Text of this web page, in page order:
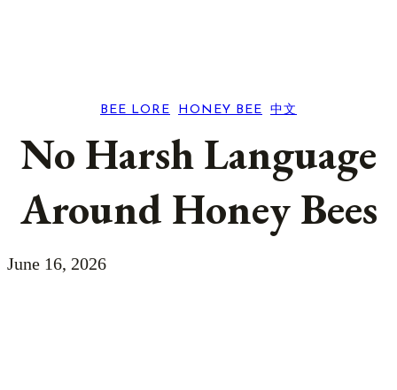
BEE LORE HONEY BEE 中文
No Harsh Language
Around Honey Bees
June 16, 2026